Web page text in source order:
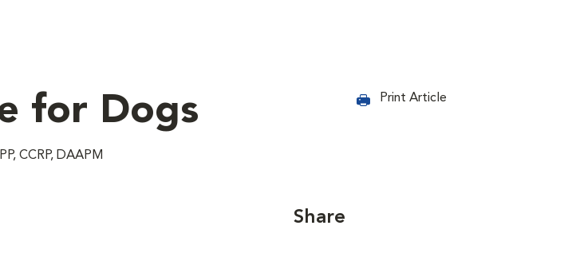
for Dogs
CCRP, DAAPM
Print Article
Share